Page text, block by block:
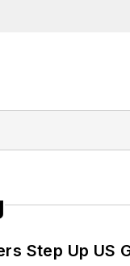
Step Up US